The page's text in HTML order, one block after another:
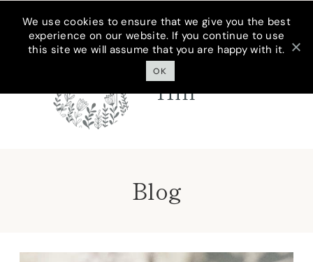
Skip
Cottage On
Bunker
Hill
Blog
We use cookies to ensure that we give you the best
experience on our website. If you continue to use
this site we will assume that you are happy with it.
OK